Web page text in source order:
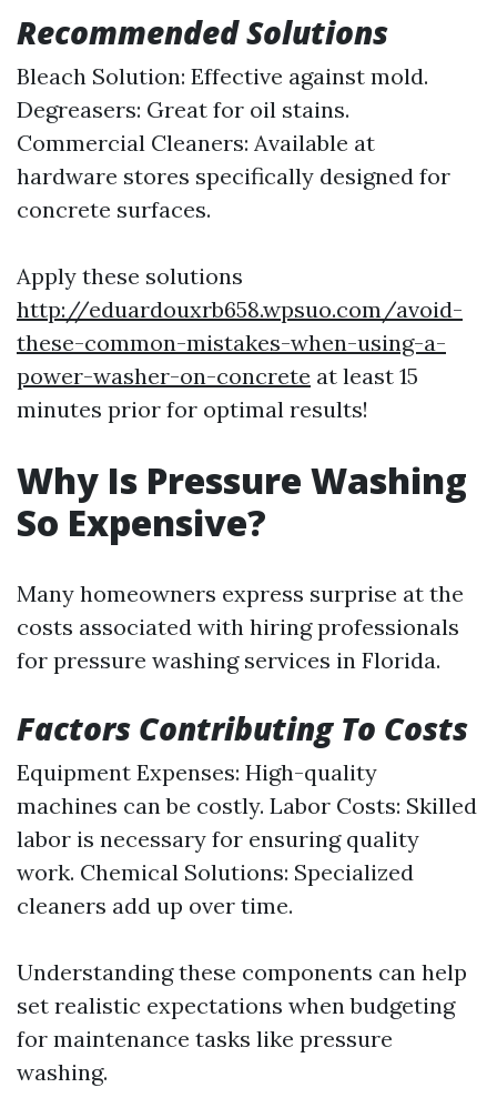
Recommended Solutions
Bleach Solution: Effective against mold.
Degreasers: Great for oil stains.
Commercial Cleaners: Available at
hardware stores specifically designed for
concrete surfaces.
Apply these solutions
http://eduardouxrb658.wpsuo.com/avoid-
these-common-mistakes-when-using-a-
power-washer-on-concrete at least 15
minutes prior for optimal results!
Why Is Pressure Washing
So Expensive?
Many homeowners express surprise at the
costs associated with hiring professionals
for pressure washing services in Florida.
Factors Contributing To Costs
Equipment Expenses: High-quality
machines can be costly. Labor Costs: Skilled
labor is necessary for ensuring quality
work. Chemical Solutions: Specialized
cleaners add up over time.
Understanding these components can help
set realistic expectations when budgeting
for maintenance tasks like pressure
washing.